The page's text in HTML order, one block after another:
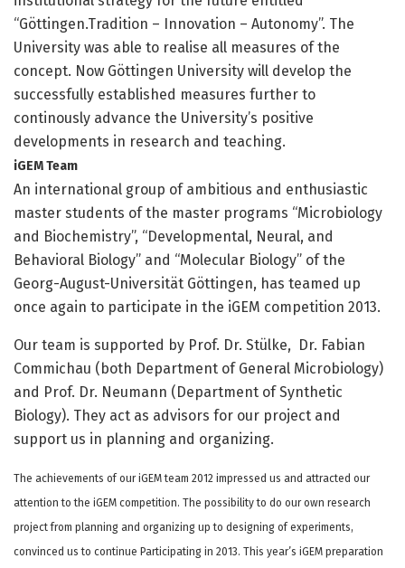
“Göttingen.Tradition – Innovation – Autonomy”. The
University was able to realise all measures of the
concept. Now Göttingen University will develop the
successfully established measures further to
continously advance the University’s positive
developments in research and teaching.
iGEM Team
An international group of ambitious and enthusiastic
master students of the master programs “Microbiology
and Biochemistry”, “Developmental, Neural, and
Behavioral Biology” and “Molecular Biology” of the
Georg-August-Universität Göttingen, has teamed up
once again to participate in the iGEM competition 2013.
Our team is supported by Prof. Dr. Stülke, Dr. Fabian
Commichau (both Department of General Microbiology)
and Prof. Dr. Neumann (Department of Synthetic
Biology). They act as advisors for our project and
support us in planning and organizing.
The achievements of our iGEM team 2012 impressed us and attracted our
attention to the iGEM competition. The possibility to do our own research
project from planning and organizing up to designing of experiments,
convinced us to continue Participating in 2013. This year’s iGEM preparation